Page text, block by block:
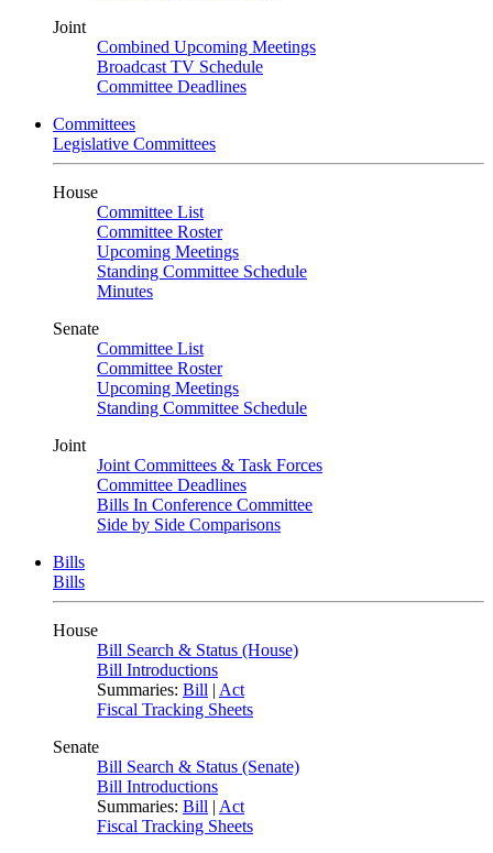
Joint
Combined Upcoming Meetings
Broadcast TV Schedule
Committee Deadlines
Committees
Legislative Committees
House
Committee List
Committee Roster
Upcoming Meetings
Standing Committee Schedule
Minutes
Senate
Committee List
Committee Roster
Upcoming Meetings
Standing Committee Schedule
Joint
Joint Committees & Task Forces
Committee Deadlines
Bills In Conference Committee
Side by Side Comparisons
Bills
Bills
House
Bill Search & Status (House)
Bill Introductions
Summaries: Bill | Act
Fiscal Tracking Sheets
Senate
Bill Search & Status (Senate)
Bill Introductions
Summaries: Bill | Act
Fiscal Tracking Sheets